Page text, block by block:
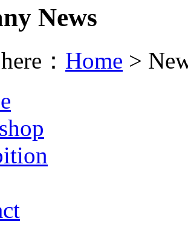
News
： Home >